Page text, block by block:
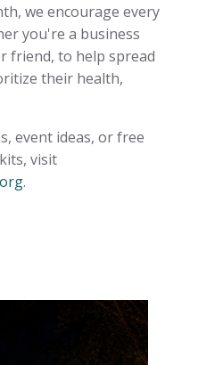
we encourage every
you're a business
friend, to help spread
their health,
event ideas, or free
visit
.